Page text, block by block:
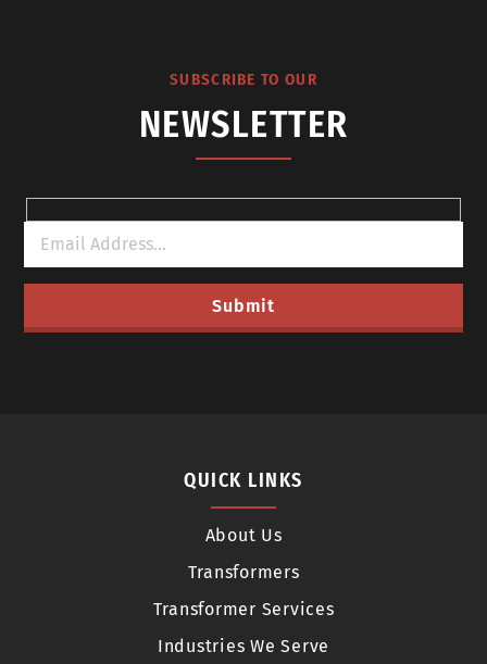
SUBSCRIBE TO OUR
NEWSLETTER
QUICK LINKS
About Us
Transformers
Transformer Services
Industries We Serve